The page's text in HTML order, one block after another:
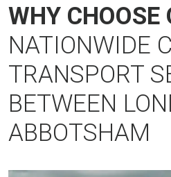
WHY CHOOSE
NATIONWIDE
TRANSPORT
BETWEEN
ABBOTSHAM